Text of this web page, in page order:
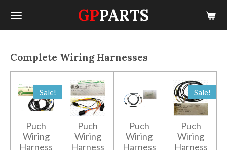
Skip
content
GPPARTS
Complete Wiring Harnesses
Sale!
Puch
Wiring
Harness
Puch
Wiring
Harness
Puch
Wiring
Harness
Sale!
Puch
Wiring
Harness